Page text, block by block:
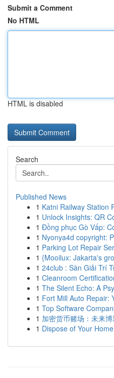
Submit a Comment
No HTML
HTML is disabled
Search
Published News
1 Katni Railway Station
1 Unlock Insights: QR
1 Đồng phục Gò Vấp:
1 Nyonya4d copyright:
1 Parking Lot Repair
1 {Mooilux: Jakarta's
1 24club : Sàn Giải Trí
1 Cleanroom
1 The Silent Echo: A
1 Fort Mill Auto Repair:
1 Top Software
1 加密货币赌场：未来
1 Dispose of Your